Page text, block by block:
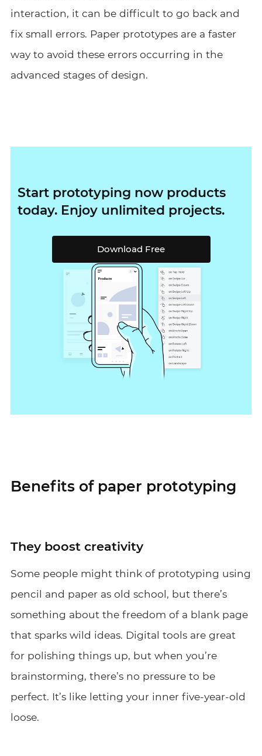
interaction, it can be difficult to go back and
fix small errors. Paper prototypes are a faster
way to avoid these errors occurring in the
advanced stages of design.
Start prototyping now products
today. Enjoy unlimited projects.
Download Free
Benefits of paper prototyping
They boost creativity
Some people might think of prototyping using
pencil and paper as old school, but there’s
something about the freedom of a blank page
that sparks wild ideas. Digital tools are great
for polishing things up, but when you’re
brainstorming, there’s no pressure to be
perfect. It’s like letting your inner five-year-old
loose.